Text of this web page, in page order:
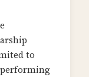
to